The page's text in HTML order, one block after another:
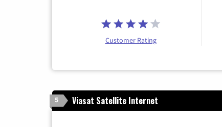
Customer Rating
5 Viasat Satellite Internet